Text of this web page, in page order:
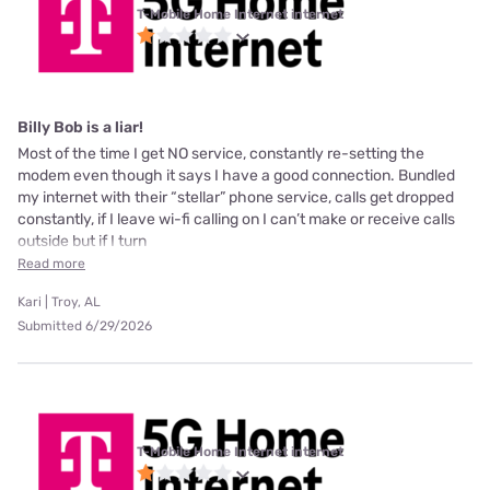
T-Mobile Home Internet internet
Billy Bob is a liar!
Most of the time I get NO service, constantly re-setting the
modem even though it says I have a good connection. Bundled
my internet with their “stellar” phone service, calls get dropped
constantly, if I leave wi-fi calling on I can’t make or receive calls
outside but if I turn
Read more
Kari | Troy, AL
Submitted 6/29/2026
T-Mobile Home Internet internet